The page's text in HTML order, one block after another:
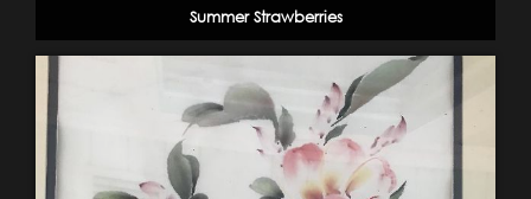
Summer Strawberries